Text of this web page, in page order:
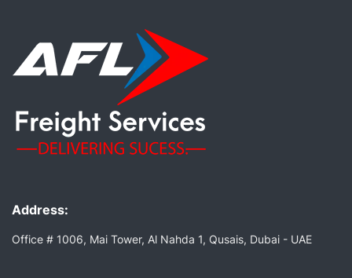
Address:
Office # 1006, Mai Tower, Al Nahda 1, Qusais, Dubai - UAE